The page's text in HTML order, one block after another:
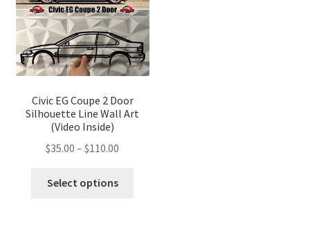
be
chosen
on
the
product
Civic EG Coupe 2 Door
Silhouette Line Wall Art
(Video Inside)
$35.00 – $110.00
Select options